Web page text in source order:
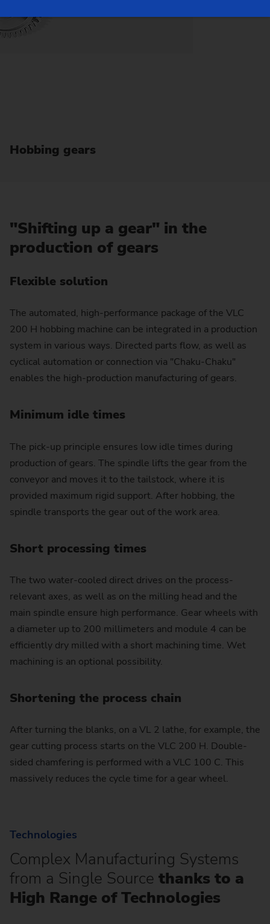
Hobbing gears
"Shifting up a gear" in the
production of gears
Flexible solution
The automated, high-performance package of the VLC
200 H hobbing machine can be integrated in a production
system in various ways. Directed parts flow, as well as
cyclical automation or connection via "Chaku-Chaku"
enables the high-production manufacturing of gears.
Minimum idle times
The pick-up principle ensures low idle times during
production of gears. The spindle lifts the gear from the
conveyor and moves it to the tailstock, where it is
provided maximum rigid support. After hobbing, the
spindle transports the gear out of the work area.
Short processing times
The two water-cooled direct drives on the process-
relevant axes, as well as on the milling head and the
main spindle ensure high performance. Gear wheels with
a diameter up to 200 millimeters and module 4 can be
efficiently dry milled with a short machining time. Wet
machining is an optional possibility.
Shortening the process chain
After turning the blanks, on a VL 2 lathe, for example, the
gear cutting process starts on the VLC 200 H. Double-
sided chamfering is performed with a VLC 100 C. This
massively reduces the cycle time for a gear wheel.
Technologies
Complex Manufacturing Systems
from a Single Source thanks to a
High Range of Technologies